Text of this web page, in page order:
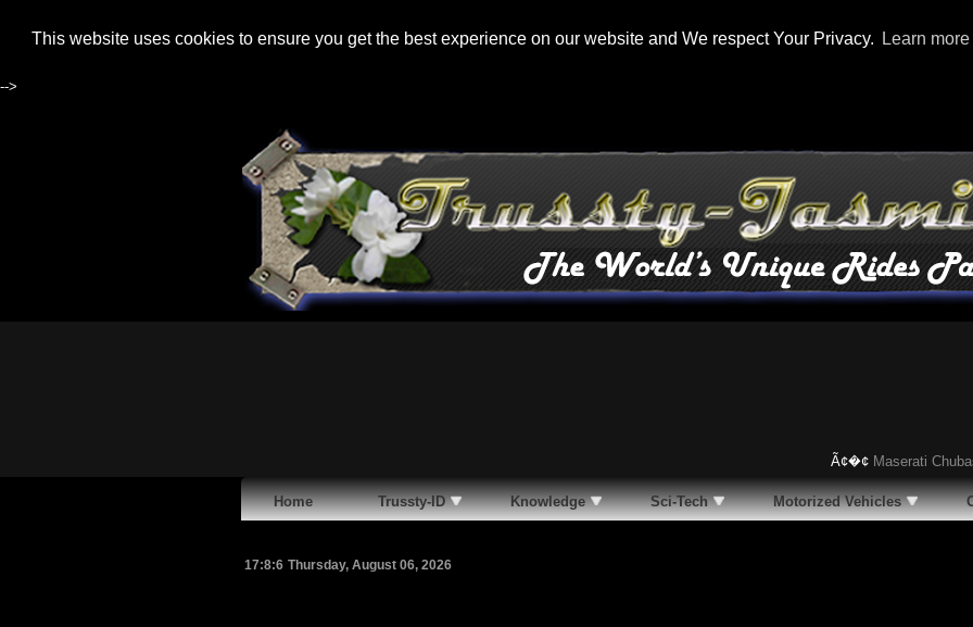
This website uses cookies to ensure you get the best experience on our website and We respect Your Privacy. Learn more
-->
Ã¢�¢Maserati Chubasco:
Home Trussty-ID Knowledge Sci-Tech Motorized Vehicles
17:8:7 Thursday, August 06, 2026